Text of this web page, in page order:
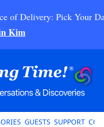
of Delivery: Pick Your
Kim
GUESTS SUPPORT